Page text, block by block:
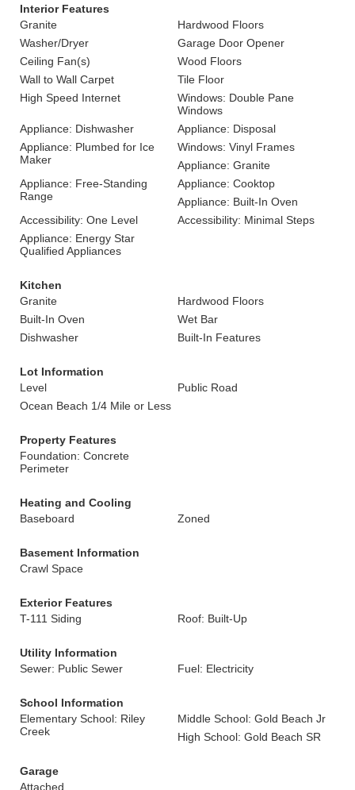
Interior Features
Granite
Hardwood Floors
Washer/Dryer
Garage Door Opener
Ceiling Fan(s)
Wood Floors
Wall to Wall Carpet
Tile Floor
High Speed Internet
Windows: Double Pane
Windows
Appliance: Dishwasher
Appliance: Disposal
Appliance: Plumbed for Ice
Maker
Windows: Vinyl Frames
Appliance: Granite
Appliance: Free-Standing
Range
Appliance: Cooktop
Appliance: Built-In Oven
Accessibility: One Level
Accessibility: Minimal Steps
Appliance: Energy Star
Qualified Appliances
Kitchen
Granite
Hardwood Floors
Built-In Oven
Wet Bar
Dishwasher
Built-In Features
Lot Information
Level
Public Road
Ocean Beach 1/4 Mile or Less
Property Features
Foundation: Concrete
Perimeter
Heating and Cooling
Baseboard
Zoned
Basement Information
Crawl Space
Exterior Features
T-111 Siding
Roof: Built-Up
Utility Information
Sewer: Public Sewer
Fuel: Electricity
School Information
Elementary School: Riley
Creek
Middle School: Gold Beach Jr
High School: Gold Beach SR
Garage
Attached